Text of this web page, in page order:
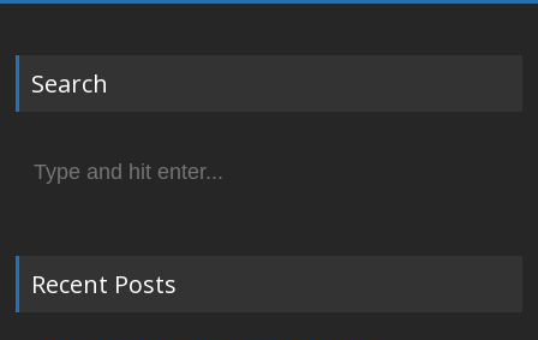
Search
for:
Recent Posts